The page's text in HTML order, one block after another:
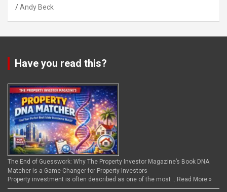
Andy Beck
Have you read this?
The End of Guesswork: Why The Property Investor Magazine’s Book DNA
Matcher Is a Game-Changer for Property Investors
Property investment is often described as one of the most … Read More »